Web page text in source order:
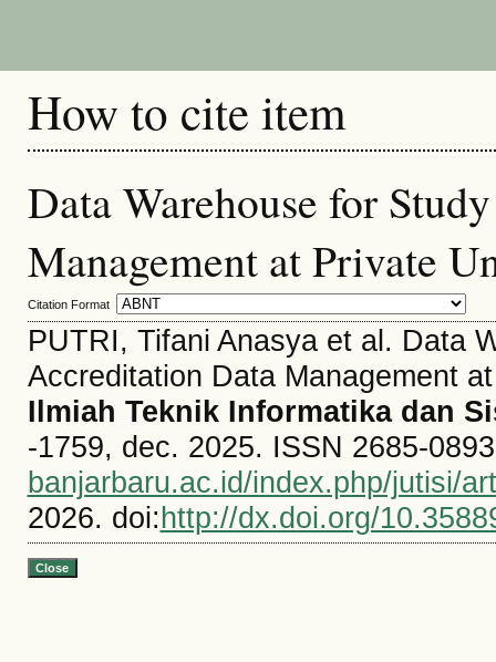
How to cite item
Data Warehouse for
Management at Private
Citation Format
PUTRI, Tifani Anasya et al. Data
Accreditation Data Management
Ilmiah Teknik Informatika dan
-1759, dec. 2025. ISSN 2685-
banjarbaru.ac.id/index.php/jutisi/
2026. doi:http://dx.doi.org/